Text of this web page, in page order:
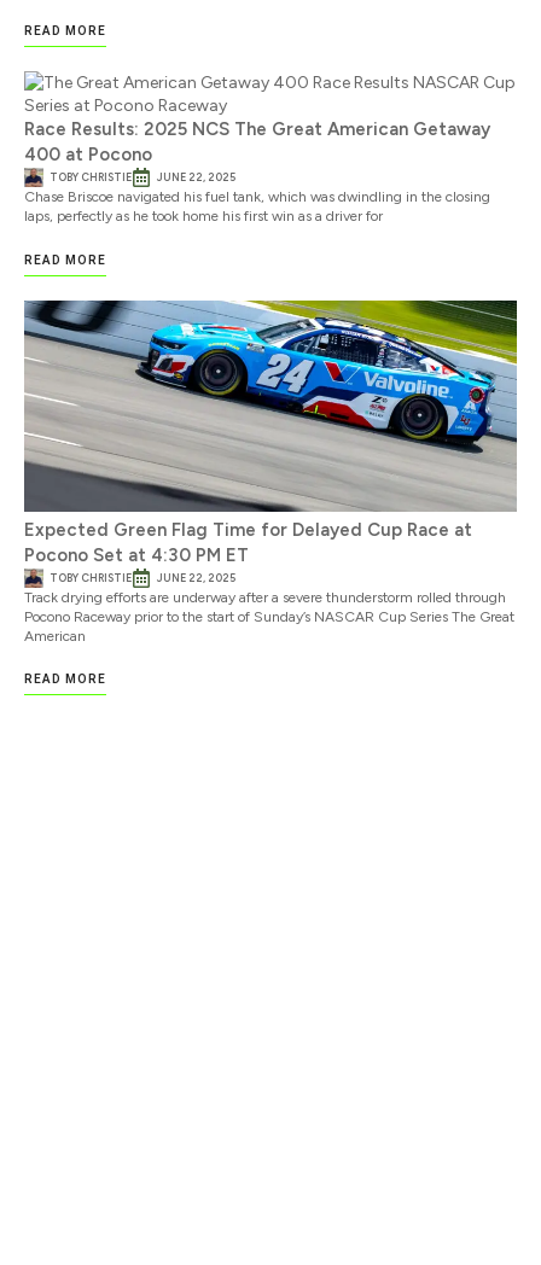
READ MORE
Race Results: 2025 NCS The Great American Getaway
400 at Pocono
TOBY CHRISTIE JUNE 22, 2025
Chase Briscoe navigated his fuel tank, which was dwindling in the closing
laps, perfectly as he took home his first win as a driver for
READ MORE
Expected Green Flag Time for Delayed Cup Race at
Pocono Set at 4:30 PM ET
TOBY CHRISTIE JUNE 22, 2025
Track drying efforts are underway after a severe thunderstorm rolled through
Pocono Raceway prior to the start of Sunday’s NASCAR Cup Series The Great
American
READ MORE